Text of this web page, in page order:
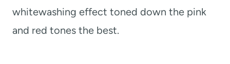
whitewashing effect toned down the pink
and red tones the best.